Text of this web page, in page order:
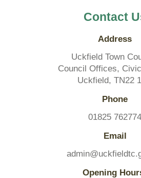
Contact
Address
Uckfield Town
Council Offices,
Uckfield, TN22
Phone
01825 762774
Email
Opening